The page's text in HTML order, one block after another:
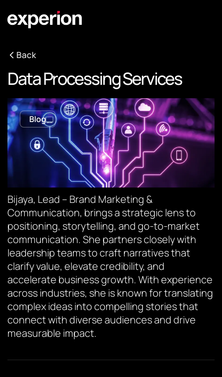
Back
Data Processing Services
Blog
Bijaya, Lead – Brand Marketing &
Communication, brings a strategic lens to
positioning, storytelling, and go-to-market
communication. She partners closely with
leadership teams to craft narratives that
clarify value, elevate credibility, and
accelerate business growth. With experience
across industries, she is known for translating
complex ideas into compelling stories that
connect with diverse audiences and drive
measurable impact.